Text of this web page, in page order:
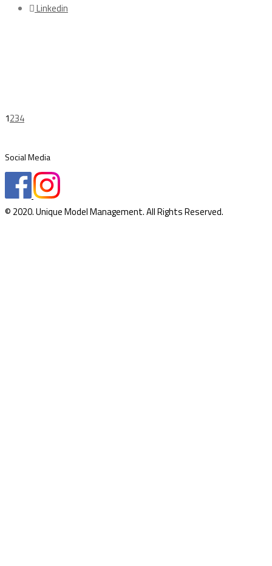
Linkedin
1234
Social Media
© 2020. Unique Model Management. All Rights Reserved.